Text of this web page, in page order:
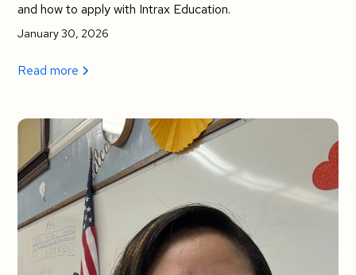
and how to apply with Intrax Education.
January 30, 2026
Read more